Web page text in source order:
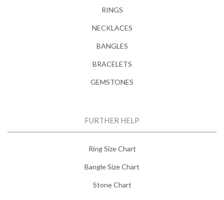
RINGS
NECKLACES
BANGLES
BRACELETS
GEMSTONES
FURTHER HELP
Ring Size Chart
Bangle Size Chart
Stone Chart